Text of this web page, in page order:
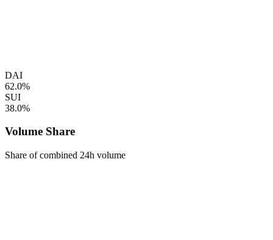
DAI
62.0%
SUI
38.0%
Volume Share
Share of combined 24h volume